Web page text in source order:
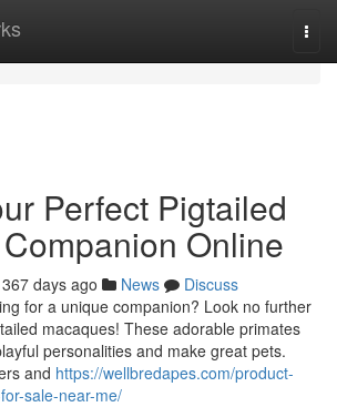
Perfect Pigtailed
Online
367 days ago News
Discuss
for a unique companion? Look no further
macaques! These adorable primates
personalities and make great pets.
and https://wellbredapes.com/product-
sale-near-me/